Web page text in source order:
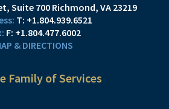
Suite 700 Richmond, VA 23219
T: +1.804.939.6521
F: +1.804.477.6002
& DIRECTIONS
Family of Services